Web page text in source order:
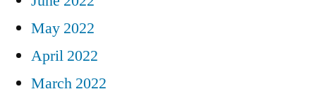
May 2022
April 2022
March 2022